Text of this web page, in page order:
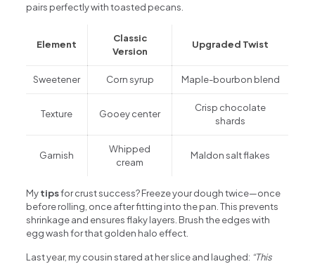
pairs perfectly with toasted pecans.
Element
Classic
Version
Upgraded Twist
Sweetener Corn syrup Maple-bourbon blend
Texture Gooey center
Crisp chocolate
shards
Garnish
Whipped
cream
Maldon salt flakes
Mytipsfor crust success? Freeze your dough twice—once
before rolling, once after fitting into the pan. This prevents
shrinkage and ensures flaky layers. Brush the edges with
egg wash for that golden halo effect.
Last year, my cousin stared at her slice and laughed: “This